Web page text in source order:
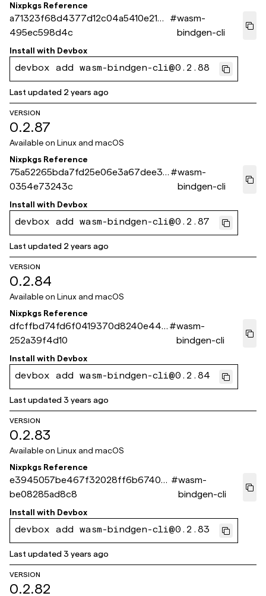
Nixpkgs Reference
a71323f68d4377d12c04a5410e214
495ec598d4c
#wasm-
bindgen-cli
Install with Devbox
devbox add wasm-bindgen-cli@0.2.88
Last updated 2 years ago
VERSION
0.2.87
Available on Linux and macOS
Nixpkgs Reference
75a52265bda7fd25e06e3a67dee3f
0354e73243c
#wasm-
bindgen-cli
Install with Devbox
devbox add wasm-bindgen-cli@0.2.87
Last updated 2 years ago
VERSION
0.2.84
Available on Linux and macOS
Nixpkgs Reference
dfcffbd74fd6f0419370d8240e445
252a39f4d10
#wasm-
bindgen-cli
Install with Devbox
devbox add wasm-bindgen-cli@0.2.84
Last updated3 years ago
VERSION
0.2.83
Available on Linux and macOS
Nixpkgs Reference
e3945057be467f32028ff6b67403
be08285ad8c8
#wasm-
bindgen-cli
Install with Devbox
devbox add wasm-bindgen-cli@0.2.83
Last updated3 years ago
VERSION
0.2.82